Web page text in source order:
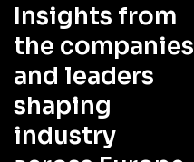
Insights from
the companies
and leaders
shaping
industry